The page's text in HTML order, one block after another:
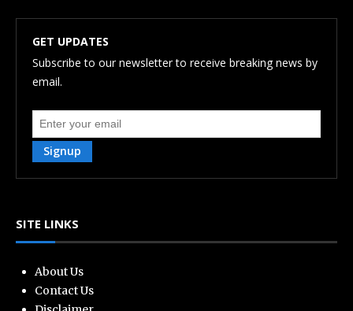
GET UPDATES
Subscribe to our newsletter to receive breaking news by
email.
Signup
SITE LINKS
About Us
Contact Us